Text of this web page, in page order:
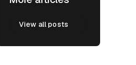
View all posts